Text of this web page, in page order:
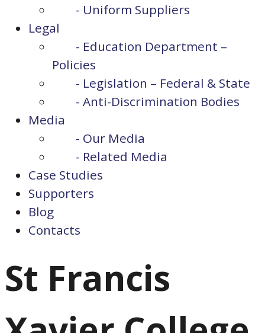
- Uniform Suppliers
Legal
- Education Department –
Policies
- Legislation – Federal & State
- Anti-Discrimination Bodies
Media
- Our Media
- Related Media
Case Studies
Supporters
Blog
Contacts
St Francis